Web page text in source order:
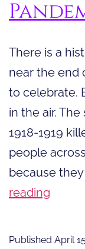
There is a
near the end
to celebrate.
in the air.
1918-1919
people
because
reading
Published April